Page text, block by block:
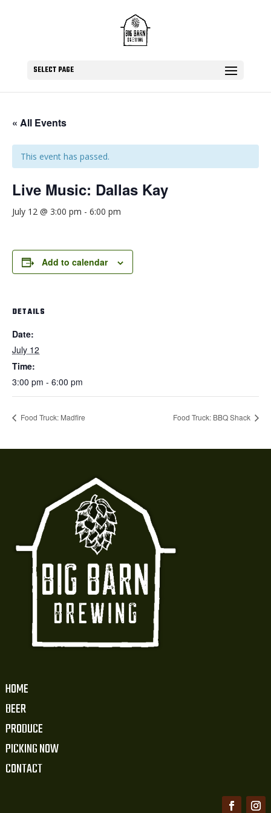
SELECT PAGE
« All Events
This event has passed.
Live Music: Dallas Kay
July 12 @ 3:00 pm - 6:00 pm
Add to calendar
DETAILS
Date:
July 12
Time:
3:00 pm - 6:00 pm
Food Truck: Madfire Food Truck: BBQ Shack
HOME
BEER
PRODUCE
PICKING NOW
CONTACT